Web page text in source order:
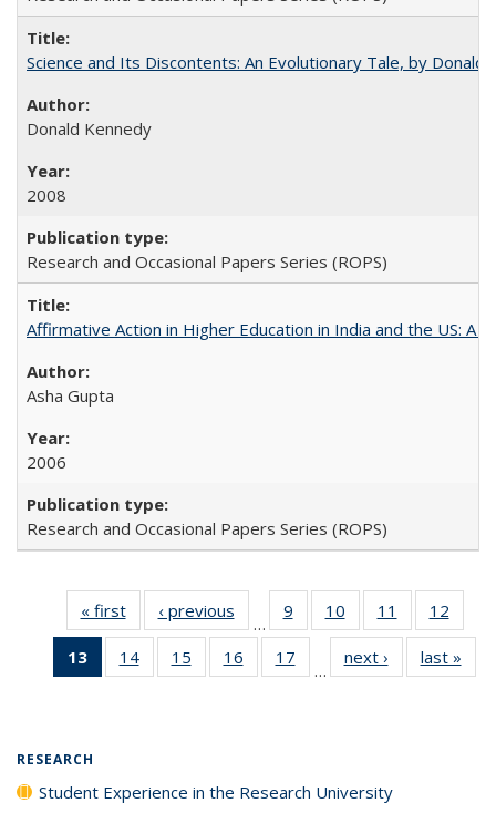
Science and Its Discontents: An Evolutionary Tale, by Donald
Donald Kennedy
2008
Research and Occasional Papers Series (ROPS)
Affirmative Action in Higher Education in India and the US: A
Asha Gupta
2006
Research and Occasional Papers Series (ROPS)
« first
Full listing
table:
Publications
‹ previous
Full listing
table:
Publications
…
9
of 40 Full
listing table:
Publications
10
of 40 Full
listing table:
Publications
11
of 40 Full
listing table:
Publications
12
13
of 40 Full
listing
14
of 40 Full
listing table:
15
of 40 Full
listing table:
16
of 40 Full
listing table:
17
of 40 Full
listing table:
…
next ›
Full listing
table:
last »
RESEARCH
Student Experience in the Research University